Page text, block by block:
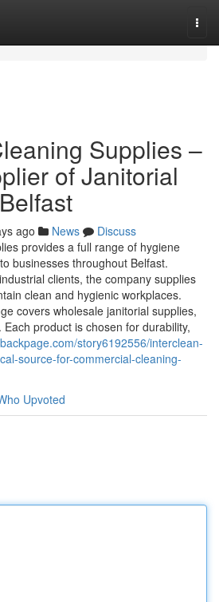
Supplies –
of Janitorial
ago News
Discuss
provides a full range of hygiene
businesses throughout Belfast.
clients, the company supplies
clean and hygienic workplaces.
covers wholesale janitorial supplies,
product is chosen for durability,
story6192556/interclean-
source-for-commercial-cleaning-
Upvoted